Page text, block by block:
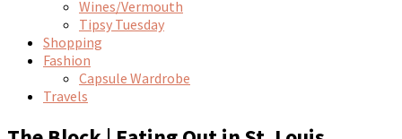
Wines/Vermouth
Tipsy Tuesday
Shopping
Fashion
Capsule Wardrobe
Travels